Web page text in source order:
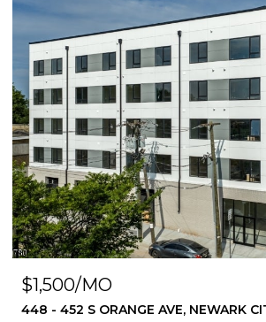
$1,500/MO
448 - 452 S ORANGE AVE, NEWARK